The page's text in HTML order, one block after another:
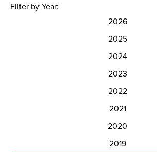
Filter by Year:
2026
2025
2024
2023
2022
2021
2020
2019